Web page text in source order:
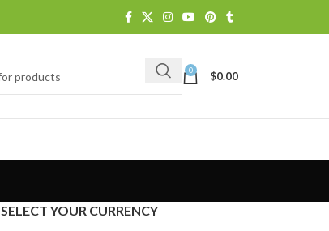
0 $0.00
SELECT YOUR CURRENCY